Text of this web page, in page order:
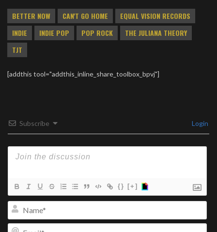
BETTER NOW CAN'T GO HOME
EQUAL VISION RECORDS
INDIE
INDIE POP POP ROCK
THE JULIANA THEORY
TJT
[addthis tool="addthis_inline_share_toolbox_bpvj"]
Subscribe Login
{} [+]